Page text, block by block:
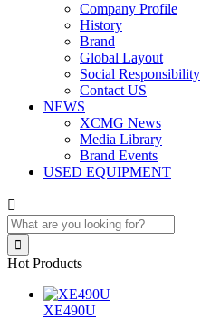
Company Profile
History
Brand
Global Layout
Social Responsibility
Contact US
NEWS
XCMG News
Media Library
Brand Events
USED EQUIPMENT


Hot Products
XE490U